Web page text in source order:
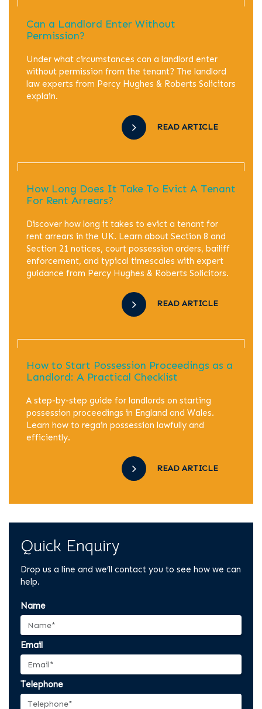
Can a Landlord Enter Without
Permission?
Under what circumstances can a landlord enter
without permission from the tenant? The landlord
law experts from Percy Hughes & Roberts Solicitors
explain.
READ ARTICLE
How Long Does It Take To Evict A Tenant
For Rent Arrears?
Discover how long it takes to evict a tenant for
rent arrears in the UK. Learn about Section 8 and
Section 21 notices, court possession orders, bailiff
enforcement, and typical timescales with expert
guidance from Percy Hughes & Roberts Solicitors.
READ ARTICLE
How to Start Possession Proceedings as a
Landlord: A Practical Checklist
A step-by-step guide for landlords on starting
possession proceedings in England and Wales.
Learn how to regain possession lawfully and
efficiently.
READ ARTICLE
Quick Enquiry
Drop us a line and we’ll contact you to see how we can
help.
Name
Email
Telephone